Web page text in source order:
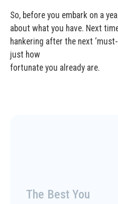
So, before you embark on a
about what you have. Next
hankering after the next
just how
fortunate you already are.
The Best You